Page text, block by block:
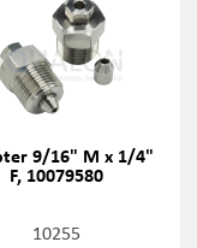
9/16" M x 1/4"
F, 10079580
10255